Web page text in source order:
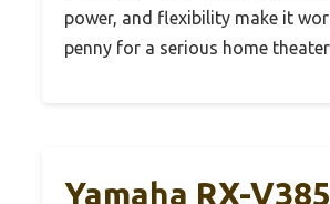
power, and flexibility make it
penny for a serious home
Yamaha RX-